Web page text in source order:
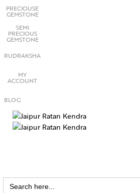
PRECIOUSE
GEMSTONE
SEMI
PRECIOUS
GEMSTONE
RUDRAKSHA
MY
ACCOUNT
BLOG
Search
for: